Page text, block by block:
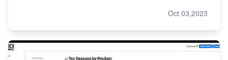
Oct 03,2023